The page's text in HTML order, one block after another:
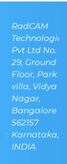
RadCAM
Technologies
Pvt Ltd No.
29, Ground
Floor, Park
villa, Vidya
Nagar,
Bangalore -
562157
Karnataka,
INDIA